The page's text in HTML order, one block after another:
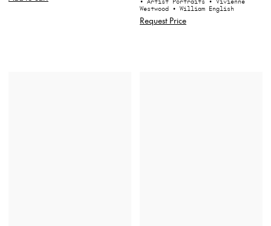
Westwood • William English
Request Price